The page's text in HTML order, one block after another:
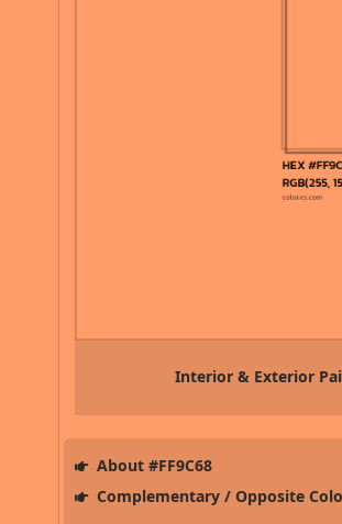
Interior & Exterior
About #FF9C68
Complementary / Opposite